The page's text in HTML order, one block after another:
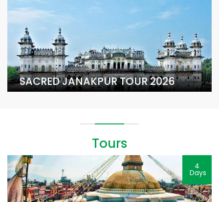
SACRED JANAKPUR TOUR 2026
Tours
4
Days